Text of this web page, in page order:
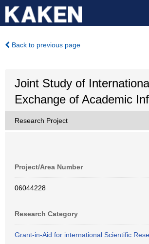
Back to previous page
Joint Study of
Exchange of Academic
Research Project
Project/Area Number
06044228
Research Category
Grant-in-Aid for international Scientific